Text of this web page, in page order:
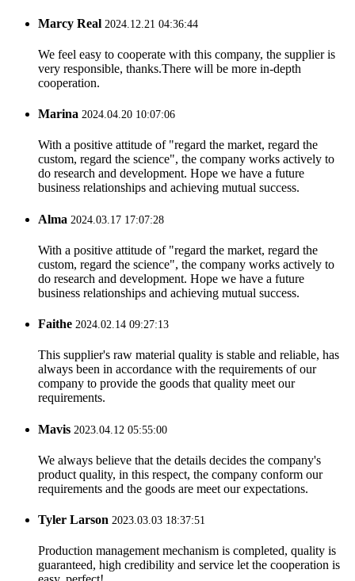
Marcy Real 2024.12.21 04:36:44
We feel easy to cooperate with this company, the supplier is
very responsible, thanks.There will be more in-depth
cooperation.
Marina 2024.04.20 10:07:06
With a positive attitude of "regard the market, regard the
custom, regard the science", the company works actively to
do research and development. Hope we have a future
business relationships and achieving mutual success.
Alma 2024.03.17 17:07:28
With a positive attitude of "regard the market, regard the
custom, regard the science", the company works actively to
do research and development. Hope we have a future
business relationships and achieving mutual success.
Faithe 2024.02.14 09:27:13
This supplier's raw material quality is stable and reliable, has
always been in accordance with the requirements of our
company to provide the goods that quality meet our
requirements.
Mavis 2023.04.12 05:55:00
We always believe that the details decides the company's
product quality, in this respect, the company conform our
requirements and the goods are meet our expectations.
Tyler Larson 2023.03.03 18:37:51
Production management mechanism is completed, quality is
guaranteed, high credibility and service let the cooperation is